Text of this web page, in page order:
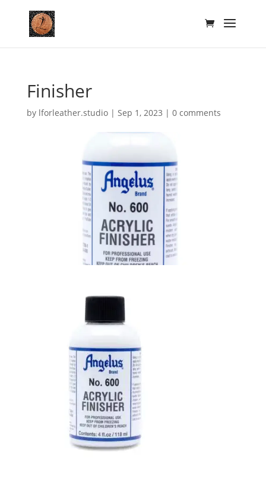
Finisher
by lforleather.studio| Sep 1, 2023 | 0 comments